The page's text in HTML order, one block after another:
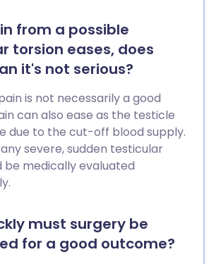
from a possible
torsion eases, does
it's not serious?
is not necessarily a good
can also ease as the testicle
due to the cut-off blood supply.
severe, sudden testicular
be medically evaluated
must surgery be
for a good outcome?